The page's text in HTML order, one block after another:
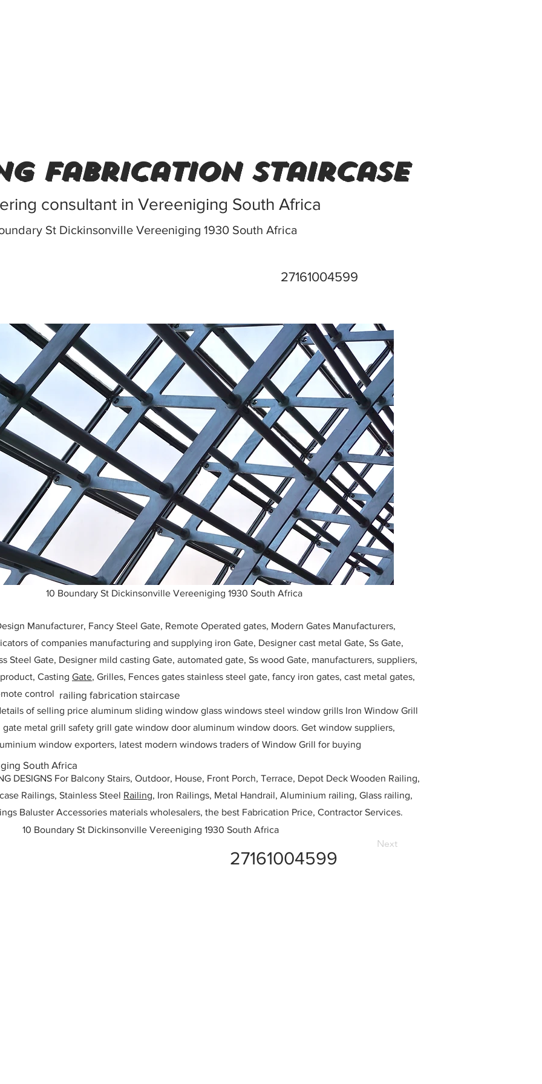
fabrication staircase
consultant in Vereeniging South Africa
St Dickinsonville Vereeniging 1930 South Africa
27161004599
10 Boundary St Dickinsonville Vereeniging 1930 South Africa
Manufacturer, Fancy Steel Gate, Remote Operated gates, Modern Gates Manufacturers,
of companies manufacturing and supplying iron Gate, Designer cast metal Gate, Ss Gate,
Steel Gate, Designer mild casting Gate, automated gate, Ss wood Gate, manufacturers, suppliers,
Casting Gate, Grilles, Fences gates stainless steel gate, fancy iron gates, cast metal gates,
control
of selling price aluminum sliding window glass windows steel window grills Iron Window Grill
metal grill safety grill gate window door aluminum window doors. Get window suppliers,
window exporters, latest modern windows traders of Window Grill for buying
DESIGNS For Balcony Stairs, Outdoor, House, Front Porch, Terrace, Depot Deck Wooden Railing,
Railings, Stainless Steel Railing, Iron Railings, Metal Handrail, Aluminium railing, Glass railing,
Baluster Accessories materials wholesalers, the best Fabrication Price, Contractor Services.
South Africa
railing fabrication staircase
10 Boundary St Dickinsonville Vereeniging 1930 South Africa
27161004599
Next